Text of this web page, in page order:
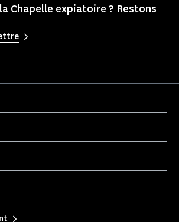
Chapelle expiatoire ? Restons